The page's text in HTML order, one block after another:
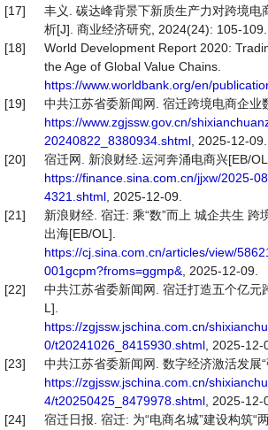
[17]
丰义. 碳达峰背景下新质生产力对跨境电
析[J]. 商业经济研究, 2024(24): 105-109.
[18]
World Development Report 2020:
the Age of Global Value Chains.
https://www.worldbank.org/en/
[19]
中共江苏省委新闻网. 宿迁跨境电商企业
https://www.zgjssw.gov.cn/
20240822_8380934.shtml , 2025-12-09.
[20]
宿迁网. 新浪财经.运河奔涌电商兴[EB/
https://finance.sina.com.cn/jjxw/2025-
4321.shtml , 2025-12-09.
[21]
新浪财经. 宿迁: 乘“数”而上 城企共生 跨
出海[EB/OL].
https://cj.sina.com.cn/articles/view/
001gcpm?froms=ggmp& , 2025-12-09.
[22]
中共江苏省委新闻网. 宿迁打造五个亿元
L].
https://zgjssw.jschina.com.cn/
0/t20241026_8415930.shtml , 2025-12-
[23]
中共江苏省委新闻网. 数字经济激活发展“
https://zgjssw.jschina.com.cn/
4/t20250425_8479978.shtml , 2025-12-
[24]
宿迁日报. 宿迁: 为“电商名城”建设构筑“